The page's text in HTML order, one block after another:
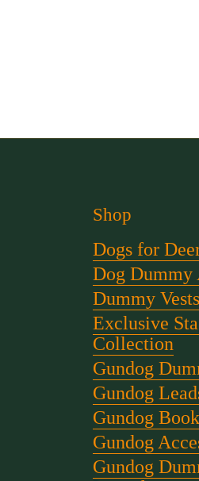
Shop
Dogs for
Dog Dummy
Dummy Vests
Exclusive
Collection
Gundog
Gundog
Gundog
Gundog
Gundog